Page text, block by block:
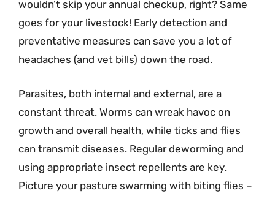
wouldn’t skip your annual checkup, right? Same
goes for your livestock! Early detection and
preventative measures can save you a lot of
headaches (and vet bills) down the road.
Parasites, both internal and external, are a
constant threat. Worms can wreak havoc on
growth and overall health, while ticks and flies
can transmit diseases. Regular deworming and
using appropriate insect repellents are key.
Picture your pasture swarming with biting flies –